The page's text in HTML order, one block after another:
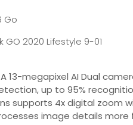
Go
A 13-megapixel AI Dual
up to 95%
supports 4x digital zoom
image details more